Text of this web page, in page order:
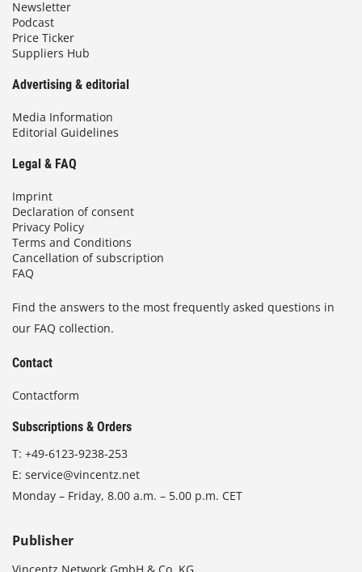
Newsletter
Podcast
Price Ticker
Suppliers Hub
Advertising & editorial
Media Information
Editorial Guidelines
Legal & FAQ
Imprint
Declaration of consent
Privacy Policy
Terms and Conditions
Cancellation of subscription
FAQ
Find the answers to the most frequently asked questions in
our FAQ collection.
Contact
Contactform
Subscriptions & Orders
T: +49-6123-9238-253
E: service@vincentz.net
Monday – Friday, 8.00 a.m. – 5.00 p.m. CET
Publisher